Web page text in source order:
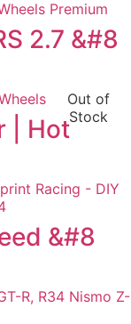
2.7 &#8
Out of
Stock
| Hot
&#8